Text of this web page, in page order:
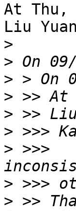
At Thu,
Liu
>
>
>
>
>
>
> >>>
>
> >>